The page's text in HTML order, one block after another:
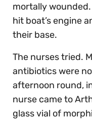
mortally
hit boat’s engine
their base.
The nurses tried.
antibiotics were
afternoon round,
nurse came to
glass vial of